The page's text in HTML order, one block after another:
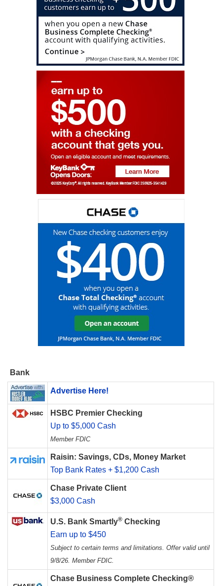
Bank
Advertise Here!
HSBC Premier Checking
Up to $5,000 Cash
Member FDIC
Raisin: Savings, CDs, Money Market
Top Bank Rates + $1,200 Cash
Chase Private Client
$3,000 Cash
U.S. Bank Smartly® Checking
Earn up to $450
Subject to certain terms and limitations. Offer valid until
9/8/26. Member FDIC.
Chase Business Complete Checking®